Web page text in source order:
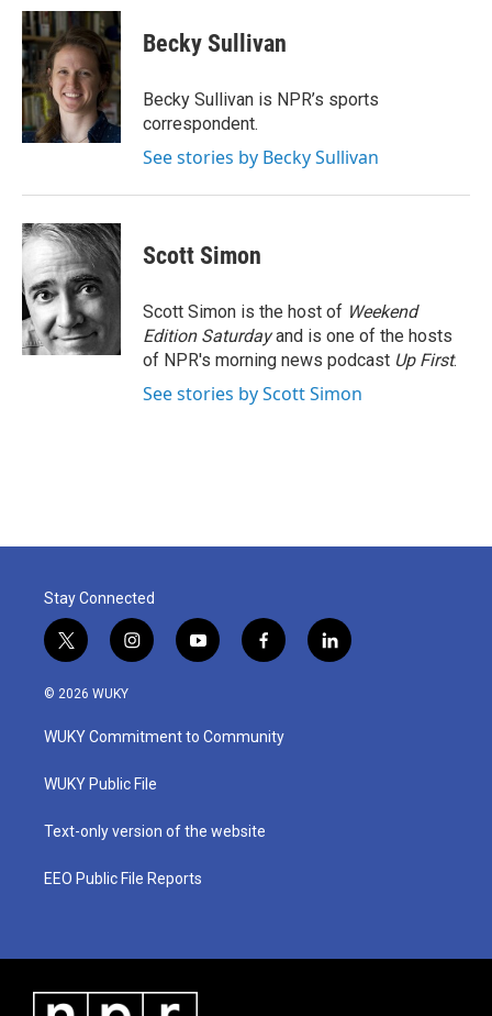
Becky Sullivan
Becky Sullivan is NPR’s sports
correspondent.
See stories by Becky Sullivan
Scott Simon
Scott Simon is the host of Weekend
Edition Saturdayand is one of the hosts
of NPR's morning news podcast Up First.
See stories by Scott Simon
Stay Connected
t
w
i
t
e
i
n
a
g
a
y
o
u
b
f
a
b
o
l
i
© 2026 WUKY
WUKY Commitment to Community
WUKY Public File
Text-only version of the website
EEO Public File Reports